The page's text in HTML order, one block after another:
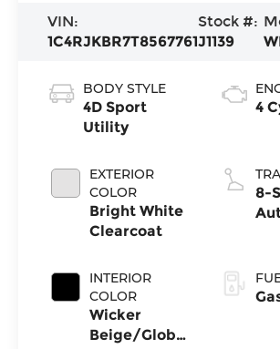
VIN:
1C4RJKBR7T8567761
Stock #:
J1139
BODY STYLE
4D Sport
Utility
EXTERIOR
COLOR
Bright White
Clearcoat
INTERIOR
COLOR
Wicker
Beige/Global
4
8-